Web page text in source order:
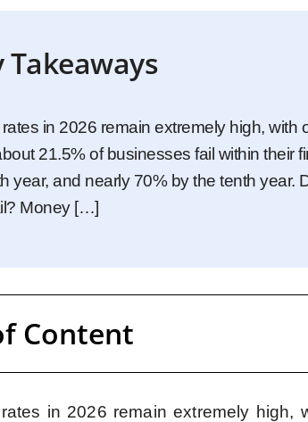
Takeaways
in 2026 remain extremely high, with
21.5% of businesses fail within their
year, and nearly 70% by the tenth year.
Money […]
Content
in 2026 remain extremely high,